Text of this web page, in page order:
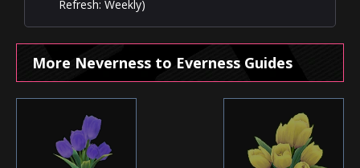
Refresh: Weekly)
More Neverness to Everness Guides